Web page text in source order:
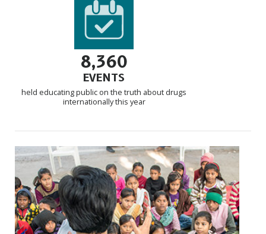
8,360
EVENTS
held educating public on the truth about drugs
internationally this year